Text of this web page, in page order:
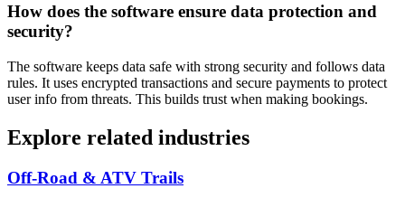
How does the software ensure data protection and
security?
The software keeps data safe with strong security and follows data
rules. It uses encrypted transactions and secure payments to protect
user info from threats. This builds trust when making bookings.
Explore related industries
Off-Road & ATV Trails